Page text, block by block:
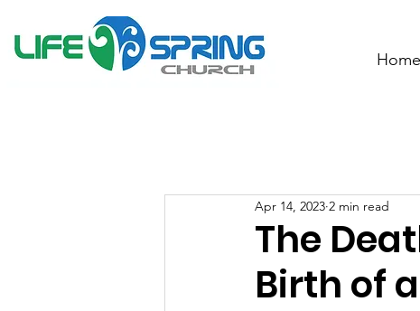
Home
The
Birth of
Apr 14, 2023 2 min read